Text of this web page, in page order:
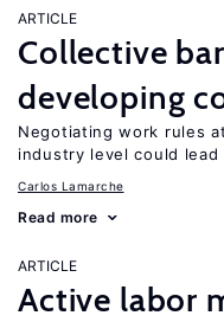
ARTICLE
Collective
developing
Negotiating work rules
industry level could
Carlos Lamarche
Read more
ARTICLE
Active labor